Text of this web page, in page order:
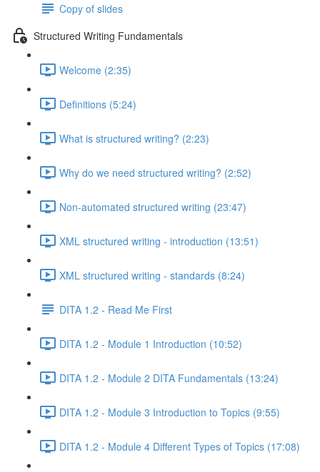
Copy of slides
Structured Writing Fundamentals
Welcome (2:35)
Definitions (5:24)
What is structured writing? (2:23)
Why do we need structured writing? (2:52)
Non-automated structured writing (23:47)
XML structured writing - introduction (13:51)
XML structured writing - standards (8:24)
DITA 1.2 - Read Me First
DITA 1.2 - Module 1 Introduction (10:52)
DITA 1.2 - Module 2 DITA Fundamentals (13:24)
DITA 1.2 - Module 3 Introduction to Topics (9:55)
DITA 1.2 - Module 4 Different Types of Topics (17:08)